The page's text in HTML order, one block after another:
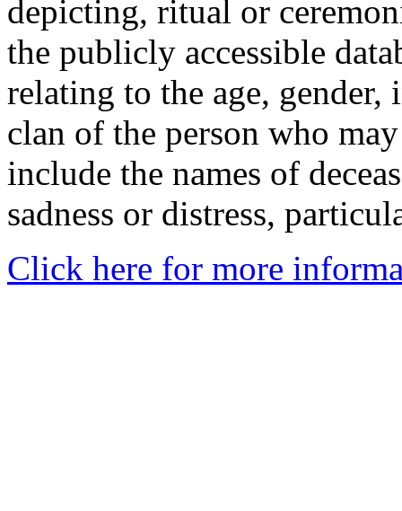
depicting, ritual or
the publicly accessible
relating to the age,
clan of the person who
include the names of
sadness or distress,
Click here for more